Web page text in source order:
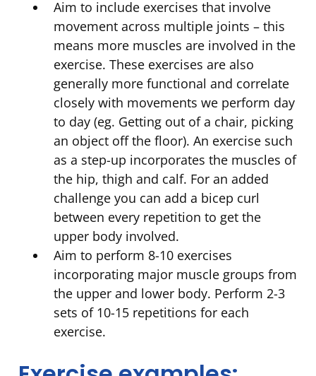
Aim to include exercises that involve
movement across multiple joints – this
means more muscles are involved in the
exercise. These exercises are also
generally more functional and correlate
closely with movements we perform day
to day (eg. Getting out of a chair, picking
an object off the floor). An exercise such
as a step-up incorporates the muscles of
the hip, thigh and calf. For an added
challenge you can add a bicep curl
between every repetition to get the
upper body involved.
Aim to perform 8-10 exercises
incorporating major muscle groups from
the upper and lower body. Perform 2-3
sets of 10-15 repetitions for each
exercise.